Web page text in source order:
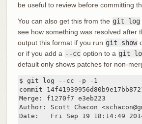
be useful to review before committing
You can also get this from the git log
see how something was resolved after
output this format if you run git show
or if you add a --cc option to a git
default only shows patches for non-
$ git log --cc -p -1
commit
Merge: f1270f7 e3eb223
Author: Scott Chacon
Date:   Fri Sep 19 18:14:49